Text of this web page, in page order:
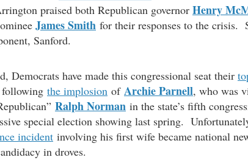
praised both Republican governor Henry
James Smith for their responses to the crisis.
Sanford.
Democrats have made this congressional seat their
following the implosion of Archie Parnell, who was
Ralph Norman in the state’s fifth
special election showing last spring.
incident involving his first wife became national
in droves.